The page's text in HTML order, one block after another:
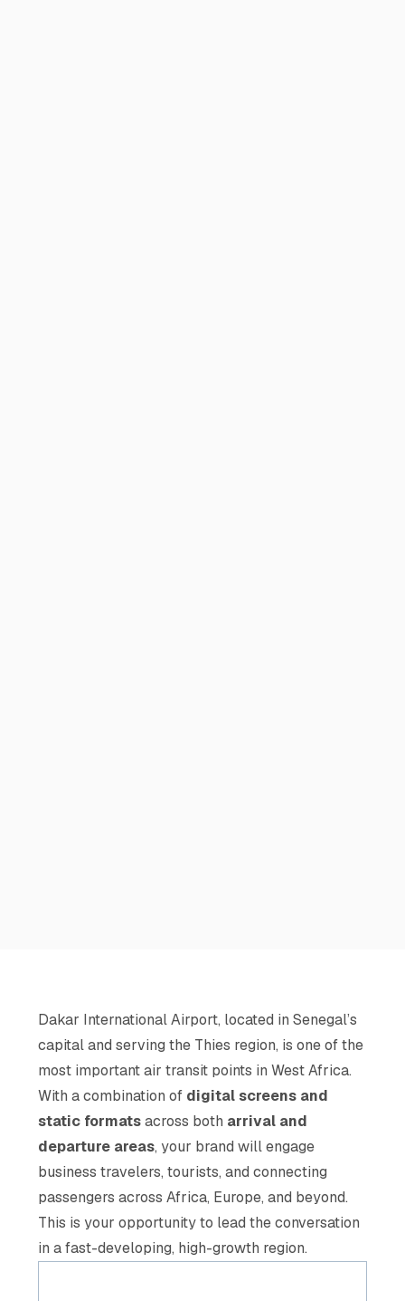
Dakar International Airport, located in Senegal’s
capital and serving the Thies region, is one of the
most important air transit points in West Africa.
With a combination of digital screens and
static formatsacross both arrival and
departure areas, your brand will engage
business travelers, tourists, and connecting
passengers across Africa, Europe, and beyond.
This is your opportunity to lead the conversation
in a fast-developing, high-growth region.